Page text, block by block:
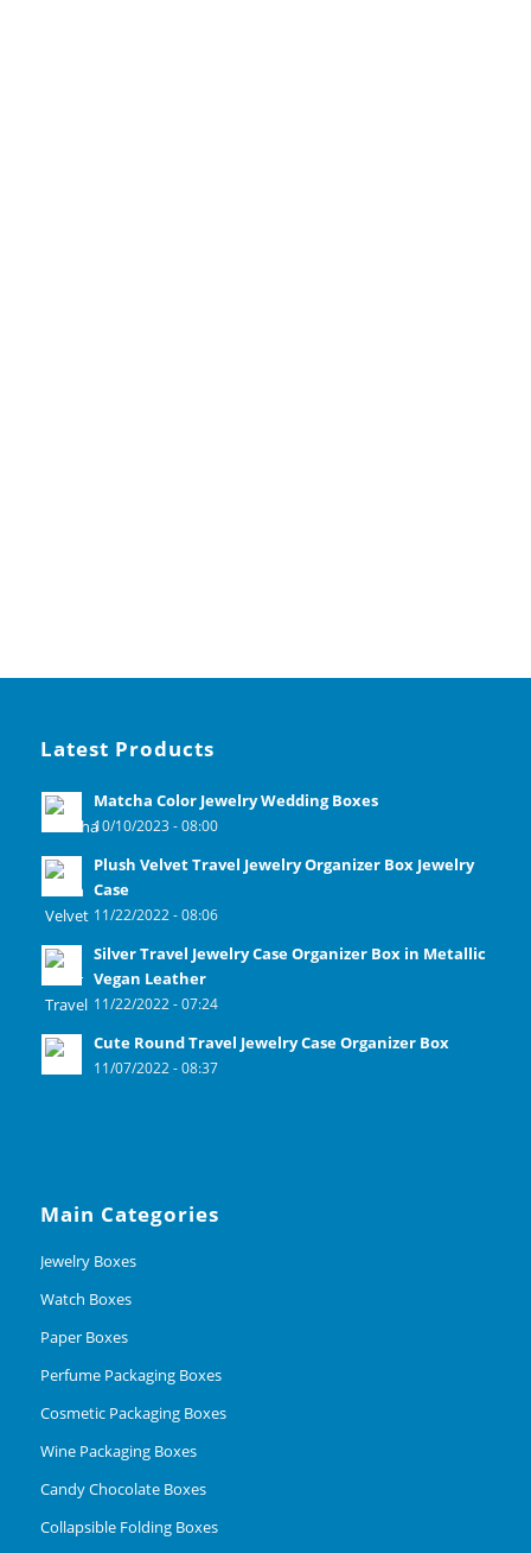
Latest Products
Matcha Color Jewelry Wedding Boxes
10/10/2023 - 08:00
Plush Velvet Travel Jewelry Organizer Box Jewelry
Case
11/22/2022 - 08:06
Silver Travel Jewelry Case Organizer Box in Metallic
Vegan Leather
11/22/2022 - 07:24
Cute Round Travel Jewelry Case Organizer Box
11/07/2022 - 08:37
Main Categories
Jewelry Boxes
Watch Boxes
Paper Boxes
Perfume Packaging Boxes
Cosmetic Packaging Boxes
Wine Packaging Boxes
Candy Chocolate Boxes
Collapsible Folding Boxes